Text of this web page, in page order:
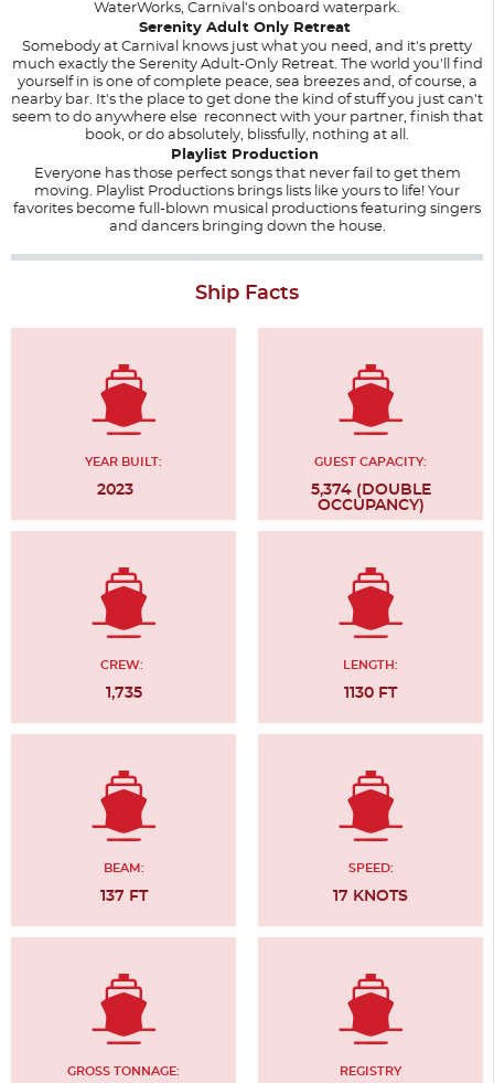
WaterWorks, Carnival's onboard waterpark.
Serenity Adult Only Retreat
Somebody at Carnival knows just what you need, and it's pretty
much exactly the Serenity Adult-Only Retreat. The world you'll find
yourself in is one of complete peace, sea breezes and, of course, a
nearby bar. It's the place to get done the kind of stuff you just can't
seem to do anywhere else reconnect with your partner, finish that
book, or do absolutely, blissfully, nothing at all.
Playlist Production
Everyone has those perfect songs that never fail to get them
moving. Playlist Productions brings lists like yours to life! Your
favorites become full-blown musical productions featuring singers
and dancers bringing down the house.
Ship Facts
YEAR BUILT:
2023
GUEST CAPACITY:
5,374 (DOUBLE
OCCUPANCY)
CREW:
1,735
LENGTH:
1130 FT
BEAM:
137 FT
SPEED:
17 KNOTS
GROSS TONNAGE: REGISTRY